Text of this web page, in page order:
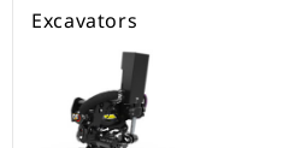
Excavators